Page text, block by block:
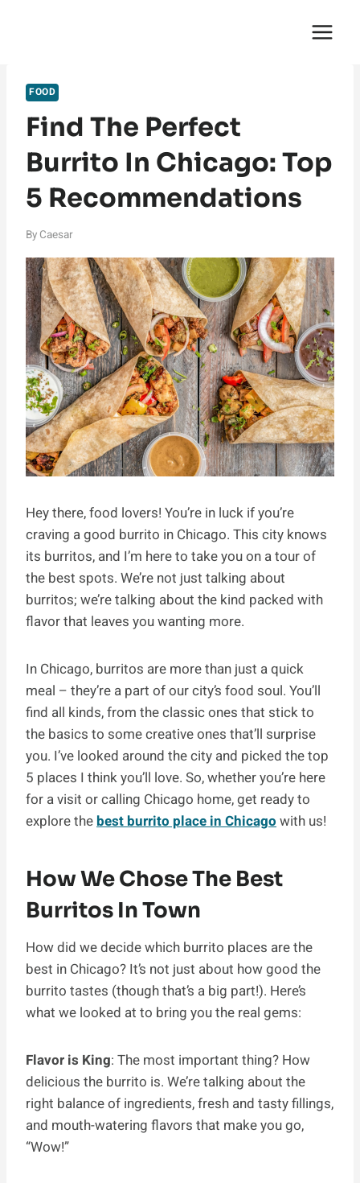
FOOD
Find The Perfect
Burrito In Chicago: Top
5 Recommendations
By Caesar
Hey there, food lovers! You’re in luck if you’re
craving a good burrito in Chicago. This city knows
its burritos, and I’m here to take you on a tour of
the best spots. We’re not just talking about
burritos; we’re talking about the kind packed with
flavor that leaves you wanting more.
In Chicago, burritos are more than just a quick
meal – they’re a part of our city’s food soul. You’ll
find all kinds, from the classic ones that stick to
the basics to some creative ones that’ll surprise
you. I’ve looked around the city and picked the top
5 places I think you’ll love. So, whether you’re here
for a visit or calling Chicago home, get ready to
explore the best burrito place in Chicago with us!
How We Chose The Best
Burritos In Town
How did we decide which burrito places are the
best in Chicago? It’s not just about how good the
burrito tastes (though that’s a big part!). Here’s
what we looked at to bring you the real gems:
Flavor is King: The most important thing? How
delicious the burrito is. We’re talking about the
right balance of ingredients, fresh and tasty fillings,
and mouth-watering flavors that make you go,
“Wow!”